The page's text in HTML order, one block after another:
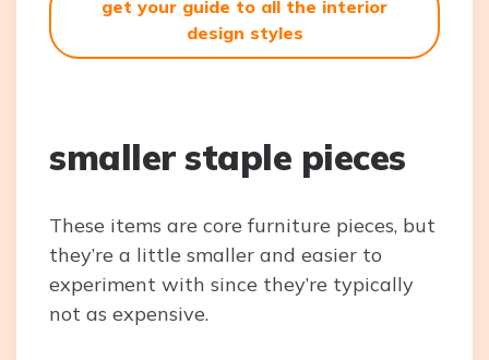
get your guide to all the interior
design styles
smaller staple pieces
These items are core furniture pieces, but
they’re a little smaller and easier to
experiment with since they’re typically
not as expensive.